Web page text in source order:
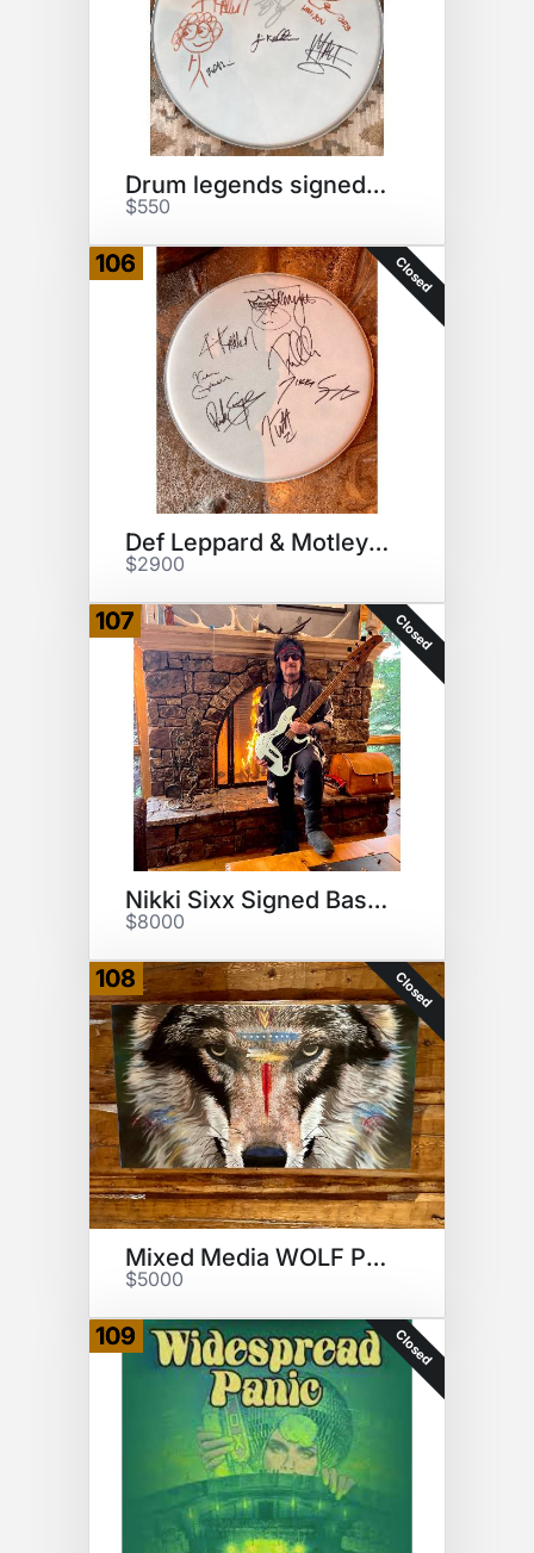
Drum legends signed drumhead
$550
106 Closed
Def Leppard & Motley Crue head
$2900
107 Closed
Nikki Sixx Signed Bass Guitar
$8000
108 Closed
Mixed Media WOLF Painting
$5000
109 Closed